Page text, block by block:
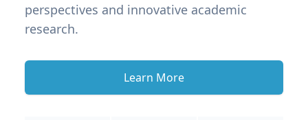
perspectives and innovative academic
research.
Learn More